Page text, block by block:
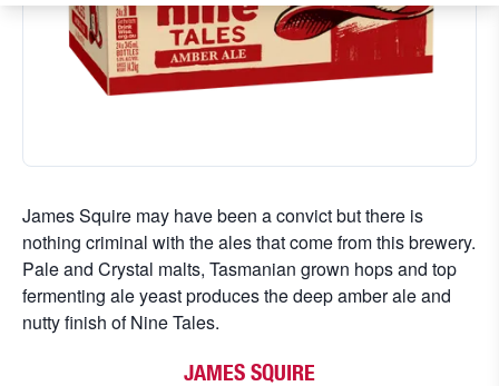
James Squire may have been a convict but there is
nothing criminal with the ales that come from this brewery.
Pale and Crystal malts, Tasmanian grown hops and top
fermenting ale yeast produces the deep amber ale and
nutty finish of Nine Tales.
JAMES SQUIRE